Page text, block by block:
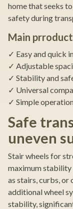
home that seeks
safety during
Main
✓ Easy and quick
✓ Adjustable
✓ Stability and
✓ Universal
✓ Simple
Safe
uneven
Stair wheels for
maximum stability
as stairs, curbs,
additional wheel
stability,